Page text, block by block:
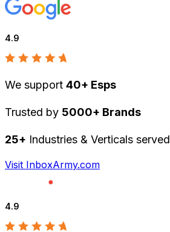
4.9
We support 40+ Esps
Trusted by 5000+ Brands
25+ Industries & Verticals served
Visit InboxArmy.com
4.9